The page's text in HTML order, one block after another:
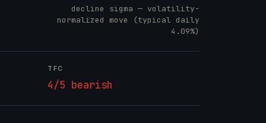
decline sigma — volatility-
normalized move (typical daily
4.09%)
TFC
4/5 bearish